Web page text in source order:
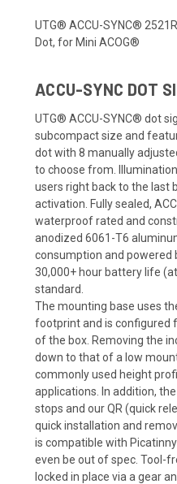
UTG® ACCU-SYNC®
Dot, for Mini ACOG®
ACCU-SYNC DOT
UTG® ACCU-SYNC® dot
subcompact size and
dot with 8 manually
to choose from.
users right back to the last
activation. Fully sealed,
waterproof rated and
anodized 6061-T6
consumption and powered
30,000+ hour battery life
standard.
The mounting base uses
footprint and is configured
of the box. Removing the
down to that of a low
commonly used height
applications. In addition,
stops and our QR (quick
quick installation and
is compatible with
even be out of spec. Tool-
locked in place via a gear